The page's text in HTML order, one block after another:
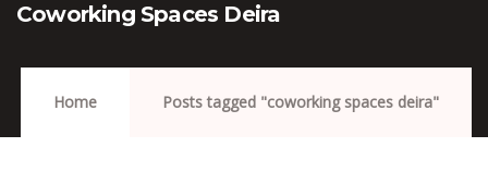
Coworking Spaces Deira
Home Posts tagged "coworking spaces deira"